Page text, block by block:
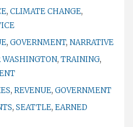
, CLIMATE CHANGE,
, GOVERNMENT, NARRATIVE
WASHINGTON, TRAINING,
, REVENUE, GOVERNMENT
, SEATTLE, EARNED